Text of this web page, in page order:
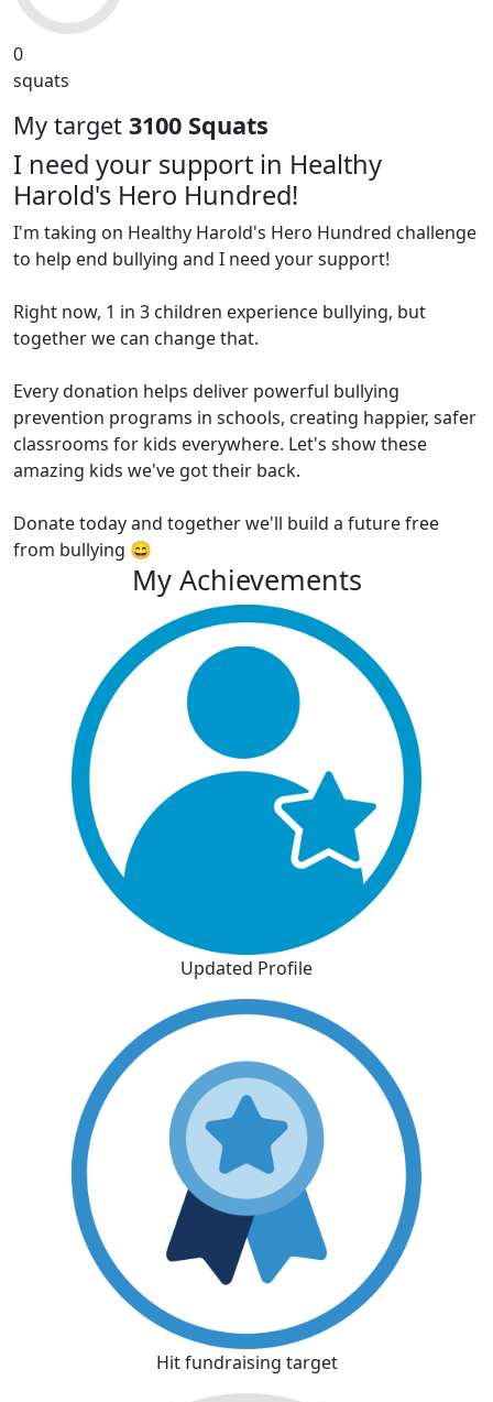
0
squats
My target 3100 Squats
I need your support in Healthy
Harold's Hero Hundred!
I'm taking on Healthy Harold's Hero Hundred challenge
to help end bullying and I need your support!
Right now, 1 in 3 children experience bullying, but
together we can change that.
Every donation helps deliver powerful bullying
prevention programs in schools, creating happier, safer
classrooms for kids everywhere. Let's show these
amazing kids we've got their back.
Donate today and together we'll build a future free
from bullying 😄
My Achievements
Updated Profile
Hit fundraising target